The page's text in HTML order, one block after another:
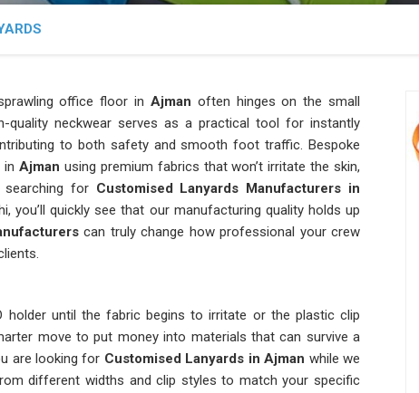
office floor in Ajman often hinges on the small
quality neckwear serves as a practical tool for instantly
to both safety and smooth foot traffic. Bespoke
in Ajman using premium fabrics that won’t irritate the skin,
searching for Customised Lanyards Manufacturers in
you’ll quickly see that our manufacturing quality holds up
can truly change how professional your crew
until the fabric begins to irritate or the plastic clip
move to put money into materials that can survive a
are looking for Customised Lanyards in Ajman while we
different widths and clip styles to match your specific